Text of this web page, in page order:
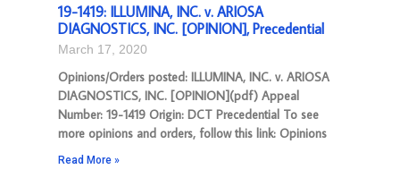
19-1419: ILLUMINA, INC. v. ARIOSA
DIAGNOSTICS, INC. [OPINION], Precedential
March 17, 2020
Opinions/Orders posted: ILLUMINA, INC. v. ARIOSA
DIAGNOSTICS, INC. [OPINION](pdf) Appeal
Number: 19-1419 Origin: DCT Precedential To see
more opinions and orders, follow this link: Opinions
Read More »